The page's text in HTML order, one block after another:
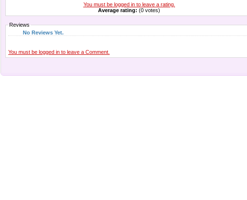
You must be logged in to leave a rating.
Average rating: (0 votes)
Reviews
No Reviews Yet.
You must be logged in to leave a Comment.